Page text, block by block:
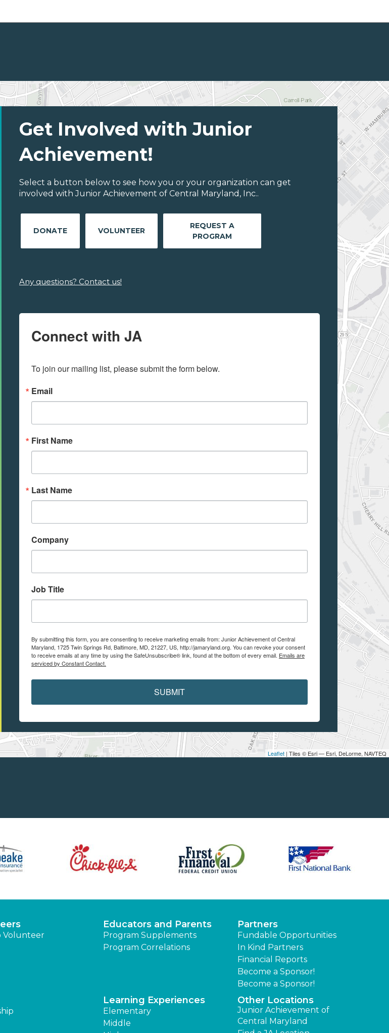
Leaflet | Tiles © Esri — Esri, DeLorme, NAVTEQ
Get Involved with Junior
Achievement!
Select a button below to see how you or your organization can get
involved with Junior Achievement of Central Maryland, Inc..
DONATE VOLUNTEER
REQUEST A
PROGRAM
Any questions? Contact us!
Connect with JA
To join our mailing list, please submit the form below.
Email
First Name
Last Name
Company
Job Title
By submitting this form, you are consenting to receive marketing emails from: Junior Achievement of Central
Maryland, 1725 Twin Springs Rd, Baltimore, MD, 21227, US, http://jamaryland.org. You can revoke your consent
to receive emails at any time by using the SafeUnsubscribe® link, found at the bottom of every email. Emails are
serviced by Constant Contact.
SUBMIT
Volunteer
Educators and Parents
Program Supplements
Program Correlations
Partners
Fundable Opportunities
In Kind Partners
Financial Reports
Become a Sponsor!
Become a Sponsor!
Learning Experiences
Elementary
Middle
Other Locations
Junior Achievement of
Central Maryland